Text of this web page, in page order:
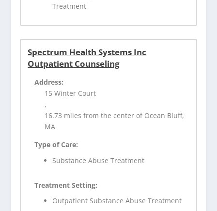
Treatment
Spectrum Health Systems Inc
Outpatient Counseling
Address:
15 Winter Court
,
16.73 miles from the center of Ocean Bluff,
MA
Type of Care:
Substance Abuse Treatment
Treatment Setting:
Outpatient Substance Abuse Treatment